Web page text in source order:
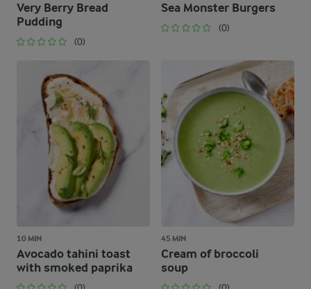
Very Berry Bread
Pudding
(0)
Sea Monster Burgers
(0)
10 MIN
Avocado tahini toast
with smoked paprika
45 MIN
Cream of broccoli
soup